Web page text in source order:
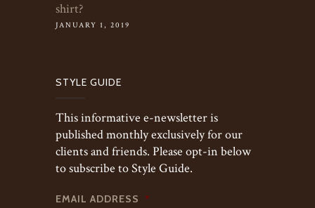
shirt?
JANUARY 1, 2019
STYLE GUIDE
This informative e-newsletter is
published monthly exclusively for our
clients and friends. Please opt-in below
to subscribe to Style Guide.
EMAIL ADDRESS *